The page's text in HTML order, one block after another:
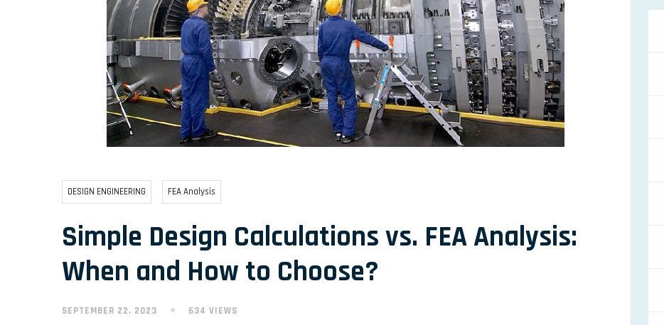
DESIGN ENGINEERING FEA Analysis
Simple Design Calculations vs. FEA Analysis:
When and How to Choose?
SEPTEMBER 22, 2023 634 VIEWS